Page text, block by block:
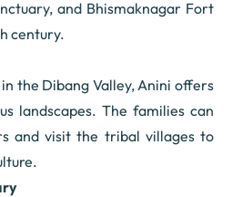
and Bhismaknagar Fort
century.
the Dibang Valley, Anini offers
landscapes. The families can
and visit the tribal villages to